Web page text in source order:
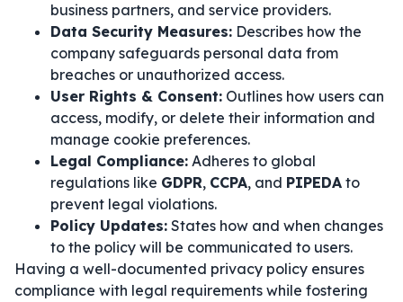
business partners, and service providers.
Data Security Measures: Describes how the
company safeguards personal data from
breaches or unauthorized access.
User Rights & Consent: Outlines how users can
access, modify, or delete their information and
manage cookie preferences.
Legal Compliance: Adheres to global
regulations like GDPR, CCPA, and PIPEDA to
prevent legal violations.
Policy Updates: States how and when changes
to the policy will be communicated to users.
Having a well-documented privacy policy ensures
compliance with legal requirements while fostering